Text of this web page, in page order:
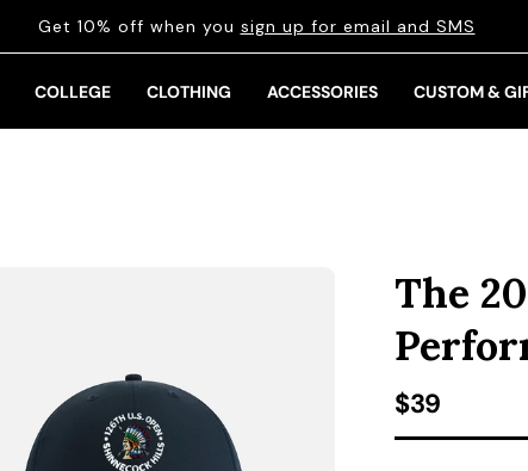
Get 10% off when you sign up for email and SMS
COLLEGE CLOTHING ACCESSORIES CUSTOM &
The
Regular
$39